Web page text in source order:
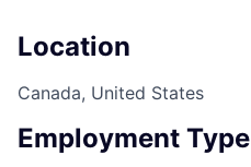
Location
Canada, United States
Employment Type